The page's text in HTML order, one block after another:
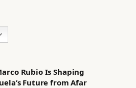
Rubio Is Shaping
Future from Afar